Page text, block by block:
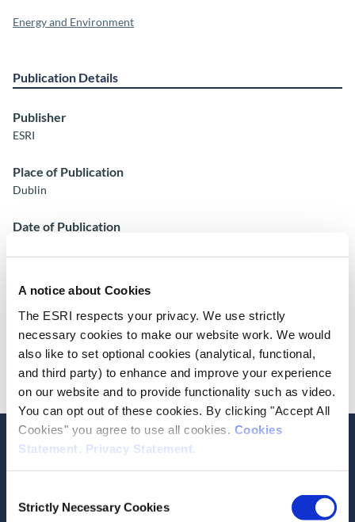
A notice about Cookies
The ESRI respects your privacy. We use strictly
necessary cookies to make our website work. We would
also like to set optional cookies (analytical, functional,
and third party) to enhance and improve your experience
on our website and to provide functionality such as video.
You can opt out of these cookies. By clicking "Accept All
Cookies" you agree to use all cookies. Cookies
Statement
Privacy Statement
Selection
Strictly Necessary Cookies
Energy and Environment
Publication Details
Publisher
ESRI
Place of Publication
Dublin
Date of Publication
ESRI Research Bulletin 2017/2/9
Cite this publication
Related Publications